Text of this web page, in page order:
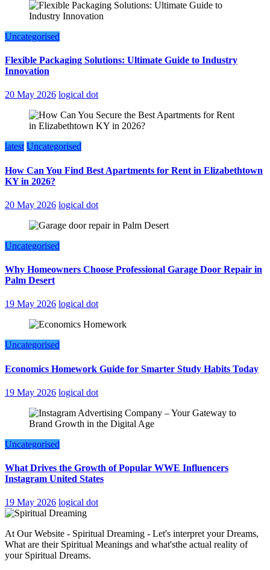
Uncategorised
Flexible Packaging Solutions: Ultimate Guide to Industry
Innovation
20 May 2026 logical dot
latest Uncategorised
How Can You Find Best Apartments for Rent in Elizabethtown
KY in 2026?
20 May 2026 logical dot
Uncategorised
Why Homeowners Choose Professional Garage Door Repair in
Palm Desert
19 May 2026 logical dot
Uncategorised
Economics Homework Guide for Smarter Study Habits Today
19 May 2026 logical dot
Uncategorised
What Drives the Growth of Popular WWE Influencers
Instagram United States
19 May 2026 logical dot
At Our Website - Spiritual Dreaming - Let's interpret your Dreams,
What are their Spiritual Meanings and what'sthe actual reality of
your Spiritual Dreams.